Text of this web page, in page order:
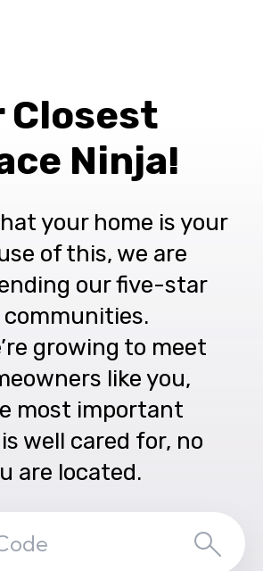
Closest
Ninja!
your home is your
of this, we are
our five-star
growing to meet
like you,
most important
well cared for, no
are located.
Search